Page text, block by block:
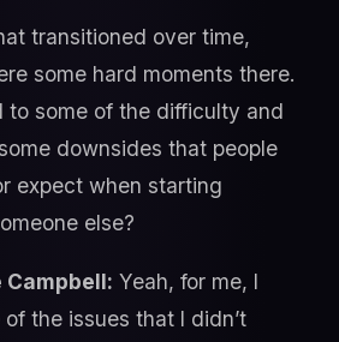
transitioned over time,
some hard moments there.
to some of the difficulty and
downsides that people
expect when starting
else?
Campbell: Yeah, for me, I
the issues that I didn’t